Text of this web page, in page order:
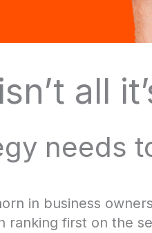
all
needs
in business
ranking first on the